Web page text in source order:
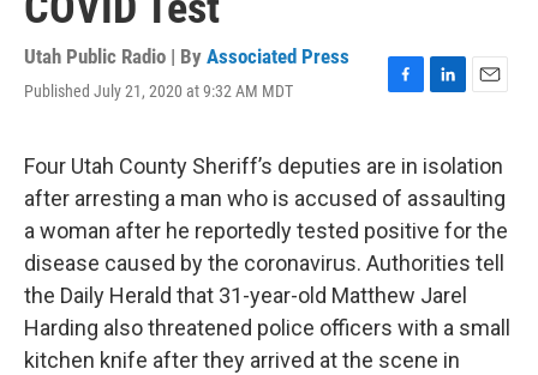
Utah Public Radio | By Associated Press
Published July 21, 2020 at 9:32 AM MDT
F
e
b
o
o
k
L
k
e
d
I
n
E
i
l
Four Utah County Sheriff’s deputies are in isolation
after arresting a man who is accused of assaulting
a woman after he reportedly tested positive for the
disease caused by the coronavirus. Authorities tell
the Daily Herald that 31-year-old Matthew Jarel
Harding also threatened police officers with a small
kitchen knife after they arrived at the scene in